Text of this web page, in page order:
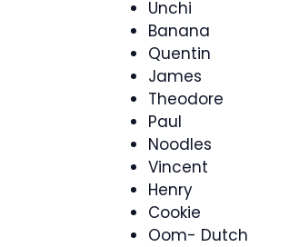
Unchi
Banana
Quentin
James
Theodore
Paul
Noodles
Vincent
Henry
Cookie
Oom- Dutch